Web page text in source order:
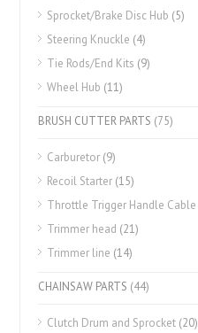
Sprocket/Brake Disc Hub (5)
Steering Knuckle (4)
Tie Rods/End Kits (9)
Wheel Hub (11)
BRUSH CUTTER PARTS (75)
Carburetor (9)
Recoil Starter (15)
Throttle Trigger Handle Cable
Trimmer head (21)
Trimmer line (14)
CHAINSAW PARTS (44)
Clutch Drum and Sprocket (20)